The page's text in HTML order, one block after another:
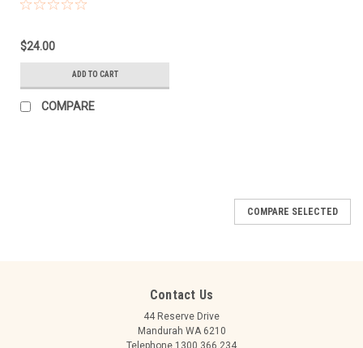
$24.00
ADD TO CART
COMPARE
COMPARE SELECTED
Contact Us
44 Reserve Drive
Mandurah WA 6210
Telephone 1300 366 234